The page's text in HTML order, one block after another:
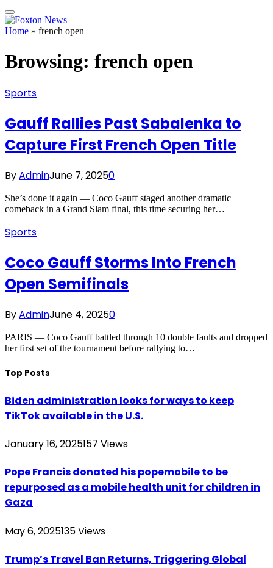
Home » french open
Browsing: french open
Sports
Gauff Rallies Past Sabalenka to
Capture First French Open Title
ByAdminJune 7, 20250
She’s done it again — Coco Gauff staged another dramatic
comeback in a Grand Slam final, this time securing her…
Sports
Coco Gauff Storms Into French
Open Semifinals
ByAdminJune 4, 20250
PARIS — Coco Gauff battled through 10 double faults and dropped
her first set of the tournament before rallying to…
Top Posts
Biden administration looks for ways to keep
TikTok available in the U.S.
January 16, 2025157 Views
Pope Francis donated his popemobile to be
repurposed as a mobile health unit for children in
Gaza
May 6, 2025135Views
Trump’s Travel Ban Returns, Triggering Global